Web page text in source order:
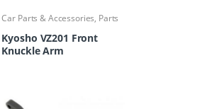
Car Parts & Accessories, Parts
Kyosho VZ201 Front
Knuckle Arm